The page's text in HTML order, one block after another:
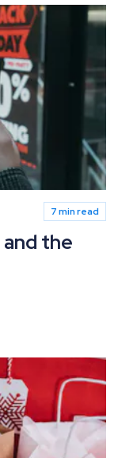
7 min read
the